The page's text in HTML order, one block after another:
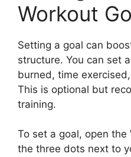
Workout
Setting a goal can
structure. You can set
burned, time
This is optional but
training.
To set a goal, open
the three dots next to